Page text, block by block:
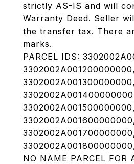
strictly AS-IS and will
Warranty Deed. Seller
the transfer tax. There
marks.
PARCEL IDS:
3302002A001200000000,
3302002A001300000000,
3302002A001500000000,
NO NAME PARCEL FOR